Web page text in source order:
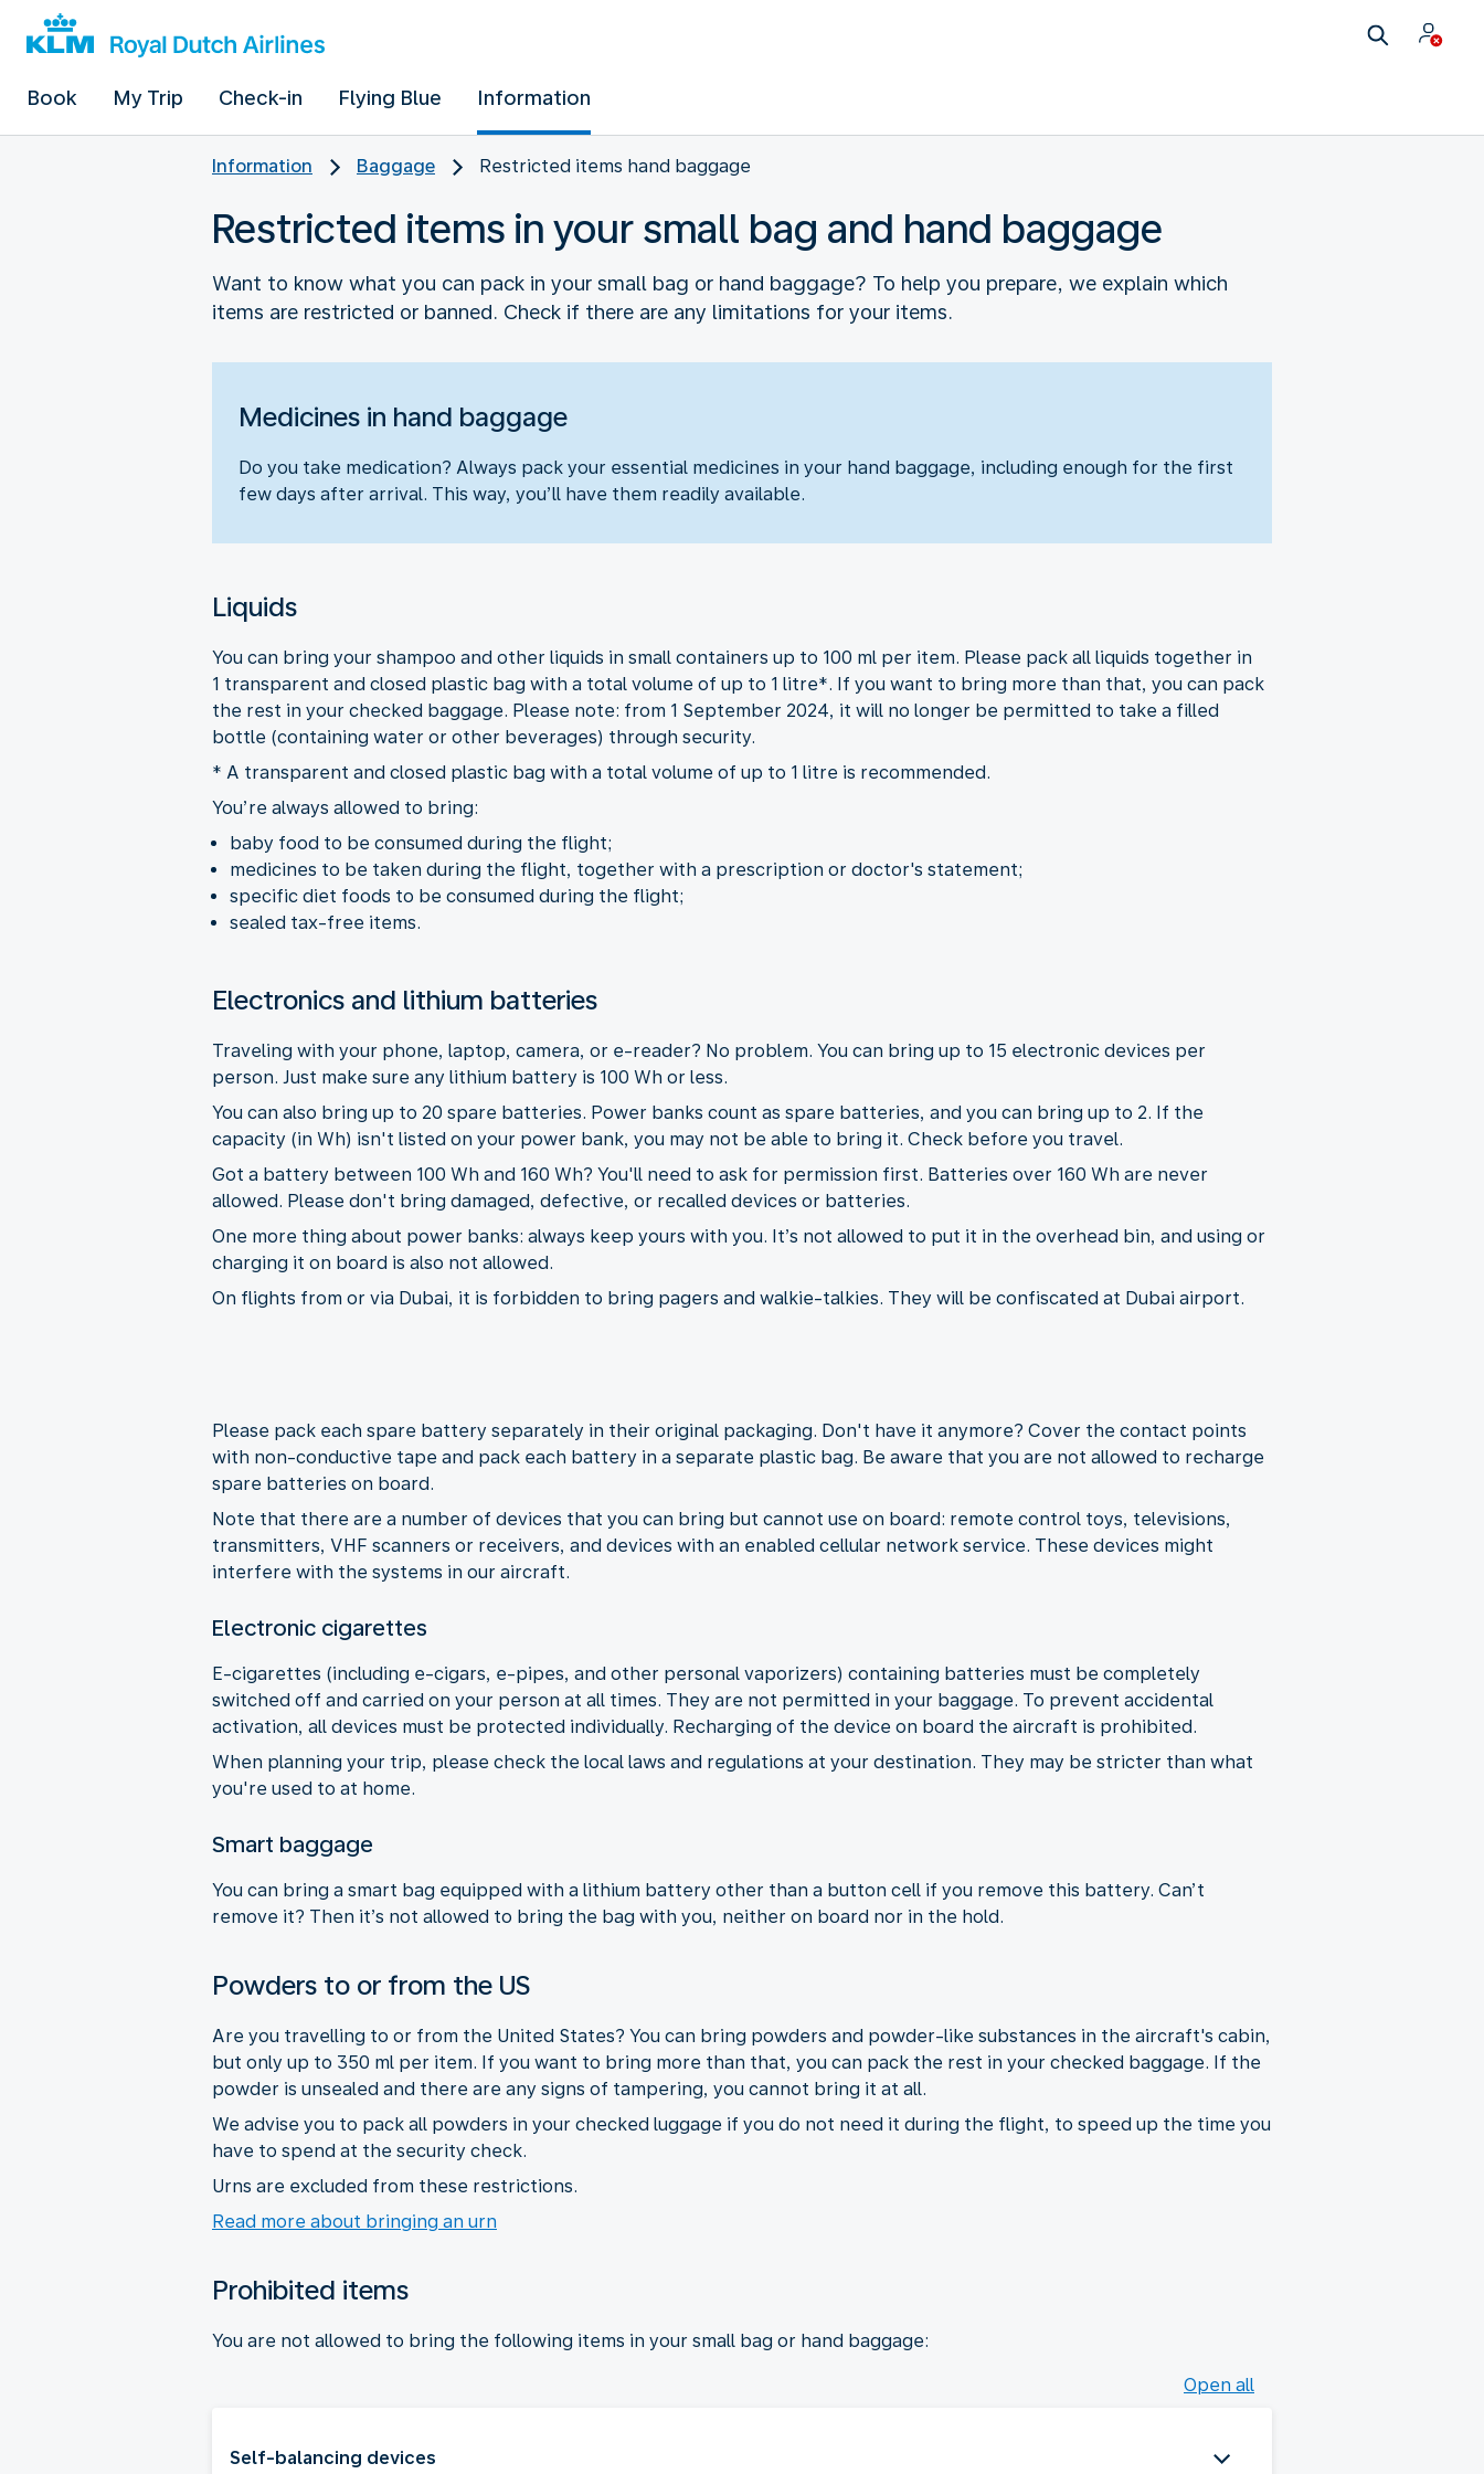
Book My Trip Check-in Flying Blue Information
Information Baggage Restricted items hand baggage
Restricted items in your small bag and hand baggage
Want to know what you can pack in your small bag or hand baggage? To help you prepare, we explain which
items are restricted or banned. Check if there are any limitations for your items.
Medicines in hand baggage
Do you take medication? Always pack your essential medicines in your hand baggage, including enough for the first
few days after arrival. This way, you’ll have them readily available.
Liquids
You can bring your shampoo and other liquids in small containers up to 100 ml per item. Please pack all liquids together in
1 transparent and closed plastic bag with a total volume of up to 1 litre*. If you want to bring more than that, you can pack
the rest in your checked baggage. Please note: from 1 September 2024, it will no longer be permitted to take a filled
bottle (containing water or other beverages) through security.
* A transparent and closed plastic bag with a total volume of up to 1 litre is recommended.
You’re always allowed to bring:
baby food to be consumed during the flight;
medicines to be taken during the flight, together with a prescription or doctor's statement;
specific diet foods to be consumed during the flight;
sealed tax-free items.
Electronics and lithium batteries
Traveling with your phone, laptop, camera, or e-reader? No problem. You can bring up to 15 electronic devices per
person. Just make sure any lithium battery is 100 Wh or less.
You can also bring up to 20 spare batteries. Power banks count as spare batteries, and you can bring up to 2. If the
capacity (in Wh) isn't listed on your power bank, you may not be able to bring it. Check before you travel.
Got a battery between 100 Wh and 160 Wh? You'll need to ask for permission first. Batteries over 160 Wh are never
allowed. Please don't bring damaged, defective, or recalled devices or batteries.
One more thing about power banks: always keep yours with you. It’s not allowed to put it in the overhead bin, and using or
charging it on board is also not allowed.
On flights from or via Dubai, it is forbidden to bring pagers and walkie-talkies. They will be confiscated at Dubai airport.
Please pack each spare battery separately in their original packaging. Don't have it anymore? Cover the contact points
with non-conductive tape and pack each battery in a separate plastic bag. Be aware that you are not allowed to recharge
spare batteries on board.
Note that there are a number of devices that you can bring but cannot use on board: remote control toys, televisions,
transmitters, VHF scanners or receivers, and devices with an enabled cellular network service. These devices might
interfere with the systems in our aircraft.
Electronic cigarettes
E-cigarettes (including e-cigars, e-pipes, and other personal vaporizers) containing batteries must be completely
switched off and carried on your person at all times. They are not permitted in your baggage. To prevent accidental
activation, all devices must be protected individually. Recharging of the device on board the aircraft is prohibited.
When planning your trip, please check the local laws and regulations at your destination. They may be stricter than what
you're used to at home.
Smart baggage
You can bring a smart bag equipped with a lithium battery other than a button cell if you remove this battery. Can’t
remove it? Then it’s not allowed to bring the bag with you, neither on board nor in the hold.
Powders to or from the US
Are you travelling to or from the United States? You can bring powders and powder-like substances in the aircraft's cabin,
but only up to 350 ml per item. If you want to bring more than that, you can pack the rest in your checked baggage. If the
powder is unsealed and there are any signs of tampering, you cannot bring it at all.
We advise you to pack all powders in your checked luggage if you do not need it during the flight, to speed up the time you
have to spend at the security check.
Urns are excluded from these restrictions.
Read more about bringing an urn
Prohibited items
You are not allowed to bring the following items in your small bag or hand baggage:
Open all
Self-balancing devices